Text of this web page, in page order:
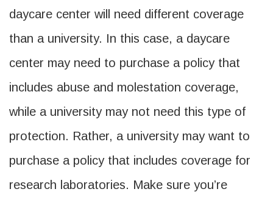
daycare center will need different coverage
than a university. In this case, a daycare
center may need to purchase a policy that
includes abuse and molestation coverage,
while a university may not need this type of
protection. Rather, a university may want to
purchase a policy that includes coverage for
research laboratories. Make sure you’re